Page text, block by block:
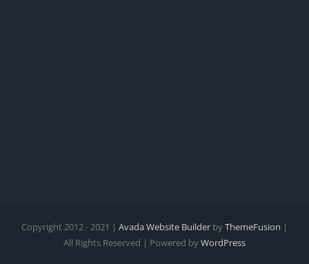
Copyright 2012 - 2021 | Avada Website Builder byThemeFusion |
All Rights Reserved | Powered byWordPress